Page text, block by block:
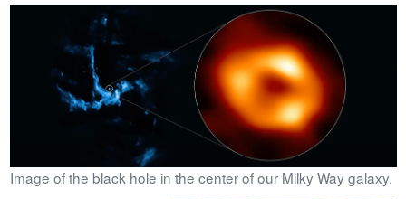
Image of the black hole in the center of our Milky Way galaxy.